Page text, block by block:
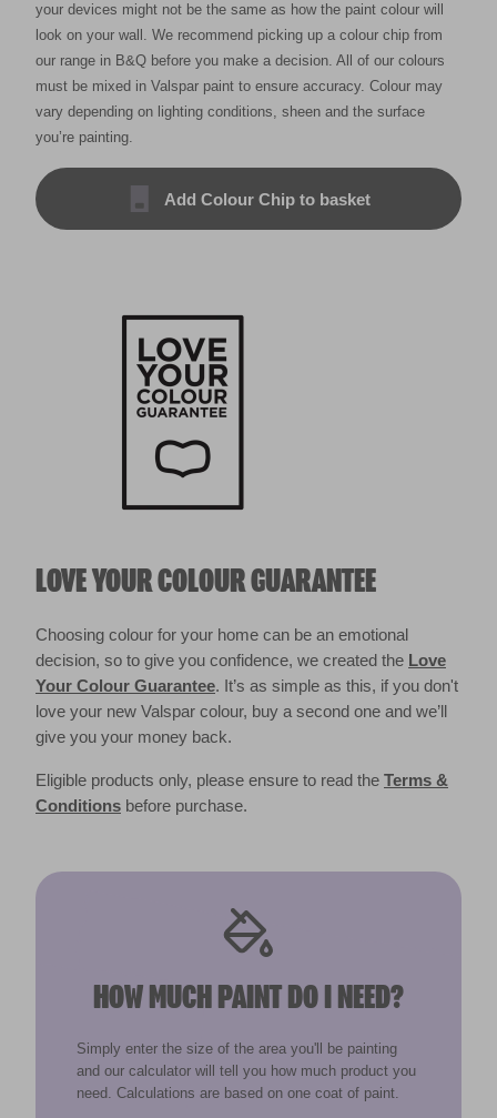
your devices might not be the same as how the paint colour will
look on your wall. We recommend picking up a colour chip from
our range in B&Q before you make a decision. All of our colours
must be mixed in Valspar paint to ensure accuracy. Colour may
vary depending on lighting conditions, sheen and the surface
you’re painting.
Add Colour Chip to basket
LOVE YOUR COLOUR GUARANTEE
Choosing colour for your home can be an emotional
decision, so to give you confidence, we created the Love
Your Colour Guarantee. It’s as simple as this, if you don't
love your new Valspar colour, buy a second one and we’ll
give you your money back.
Eligible products only, please ensure to read the Terms &
Conditions before purchase.
HOW MUCH PAINT DO I NEED?
Simply enter the size of the area you'll be painting
and our calculator will tell you how much product you
need. Calculations are based on one coat of paint.